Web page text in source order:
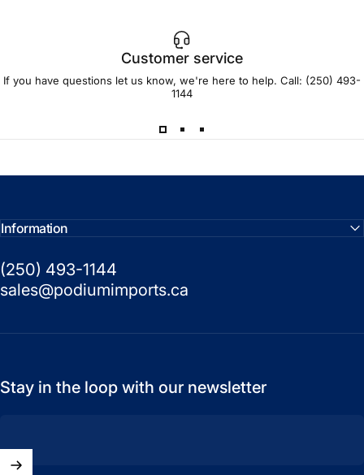
Customer service
If you have questions let us know, we're here to help. Call: (250) 493-
1144
Information
(250) 493-1144
sales@podiumimports.ca
Stay in the loop with our newsletter